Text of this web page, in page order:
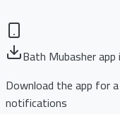
Bath Mubasher app
Download the app for
notifications